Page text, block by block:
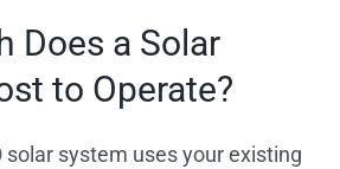
Does a Solar
to Operate?
solar system uses your existing